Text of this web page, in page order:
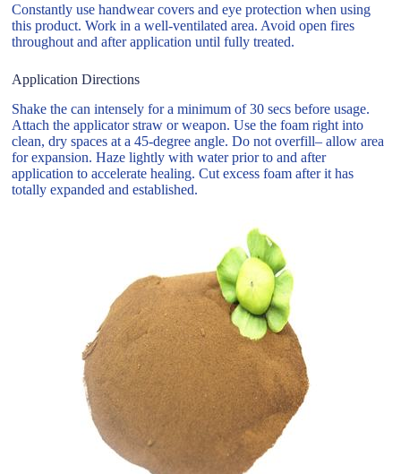
Constantly use handwear covers and eye protection when using
this product. Work in a well-ventilated area. Avoid open fires
throughout and after application until fully treated.
Application Directions
Shake the can intensely for a minimum of 30 secs before usage.
Attach the applicator straw or weapon. Use the foam right into
clean, dry spaces at a 45-degree angle. Do not overfill– allow area
for expansion. Haze lightly with water prior to and after
application to accelerate healing. Cut excess foam after it has
totally expanded and established.